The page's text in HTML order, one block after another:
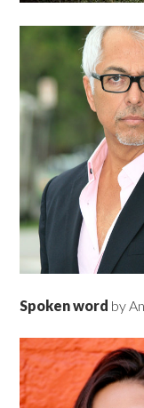
Spoken word by